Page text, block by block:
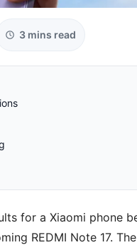
3 mins read
for a Xiaomi phone
REDMI Note 17.